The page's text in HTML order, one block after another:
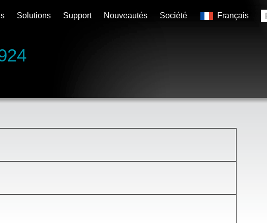
Solutions Support Nouveautés Société Français